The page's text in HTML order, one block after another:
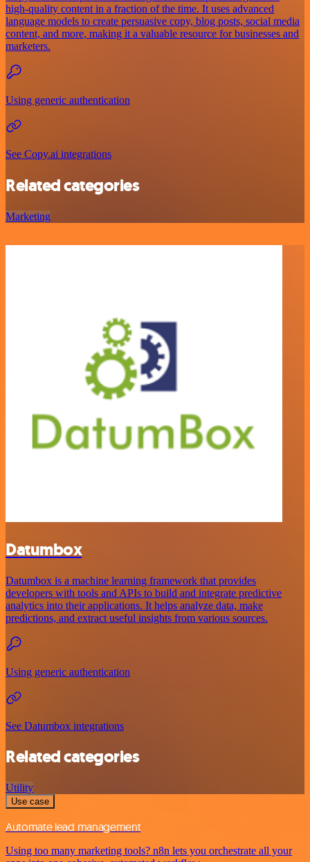
high-quality content in a fraction of the time. It uses advanced
language models to create persuasive copy, blog posts, social media
content, and more, making it a valuable resource for businesses and
marketers.
Using generic authentication
See Copy.ai integrations
Related categories
Marketing
Datumbox
Datumbox is a machine learning framework that provides
developers with tools and APIs to build and integrate predictive
analytics into their applications. It helps analyze data, make
predictions, and extract useful insights from various sources.
Using generic authentication
See Datumbox integrations
Related categories
Utility
Use case
Automate lead management
Using too many marketing tools? n8n lets you orchestrate all your